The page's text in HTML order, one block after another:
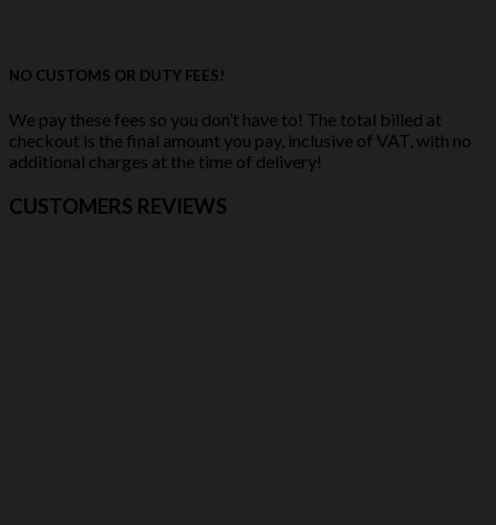
NO CUSTOMS OR DUTY FEES!
We pay these fees so you don’t have to! The total billed at
checkout is the final amount you pay, inclusive of VAT, with no
additional charges at the time of delivery!
CUSTOMERS REVIEWS